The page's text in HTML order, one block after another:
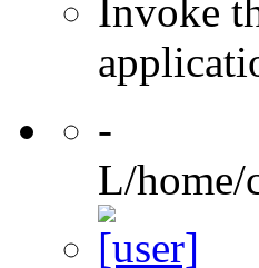
Invoke
-
L/home/